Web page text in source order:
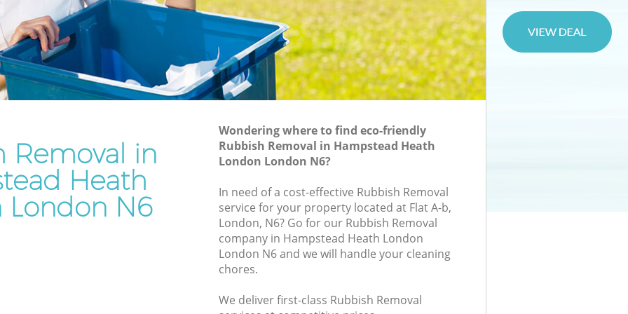
Removal in
Heath
London N6
Wondering where to find eco-friendly
Rubbish Removal in Hampstead Heath
London London N6?
In need of a cost-effective Rubbish Removal
service for your property located at Flat A-b,
London, N6? Go for our Rubbish Removal
company in Hampstead Heath London
London N6 and we will handle your cleaning
chores.
We deliver first-class Rubbish Removal
London
Waste Disposal Company Hampstead
Heath London
Waste Removal Hampstead Heath
London
Rubbish Disposal Hampstead Heath
London
Rubbish Removal Services Hampstead
Heath London
Rubbish Clearance Services Hampstead
Refuse Disposal Hampstead Heath
Rubbish Removal Company Hampstead